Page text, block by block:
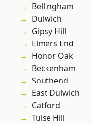
Bellingham
Dulwich
Gipsy Hill
Elmers End
Honor Oak
Beckenham
Southend
East Dulwich
Catford
Tulse Hill